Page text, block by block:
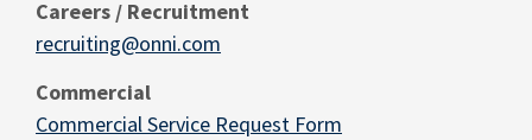
Careers / Recruitment
recruiting@onni.com
Commercial
Commercial Service Request Form